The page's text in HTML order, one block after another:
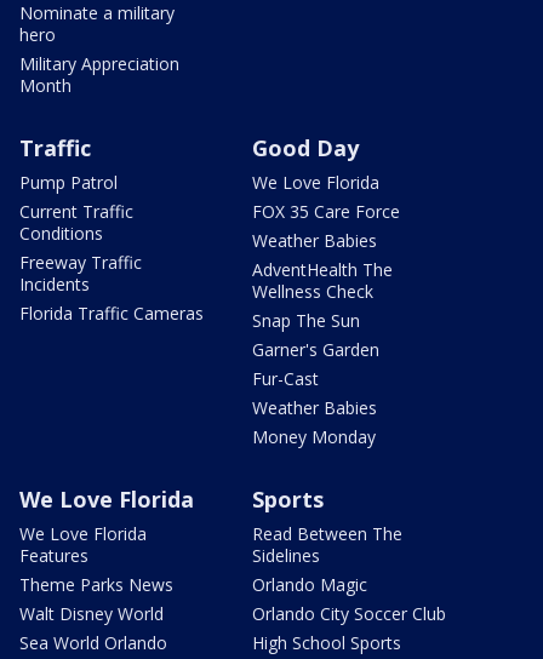
Nominate a military
hero
Military Appreciation
Month
Traffic
Pump Patrol
Current Traffic
Conditions
Freeway Traffic
Incidents
Florida Traffic Cameras
Good Day
We Love Florida
FOX 35 Care Force
Weather Babies
AdventHealth The
Wellness Check
Snap The Sun
Garner's Garden
Fur-Cast
Weather Babies
Money Monday
We Love Florida
We Love Florida
Features
Theme Parks News
Walt Disney World
Sea World Orlando
Sports
Read Between The
Sidelines
Orlando Magic
Orlando City Soccer Club
High School Sports